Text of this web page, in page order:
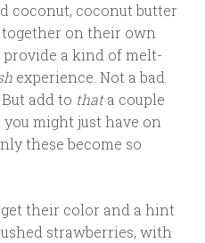
coconut, coconut butter
on their own
a kind of melt-
experience. Not a bad
add to thata couple
might just have on
these become so
get their color and a hint
strawberries, with